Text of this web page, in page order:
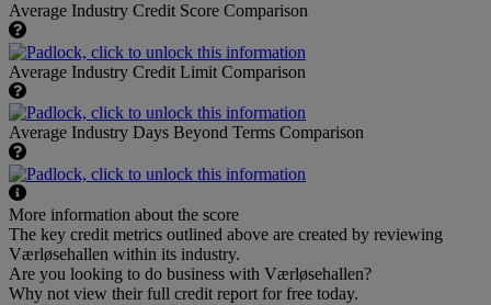
Average Industry Credit Score Comparison
Average Industry Credit Limit Comparison
Average Industry Days Beyond Terms Comparison
More information about the score
The key credit metrics outlined above are created by reviewing
Værløsehallen within its industry.
Are you looking to do business with Værløsehallen?
Why not view their full credit report for free today.